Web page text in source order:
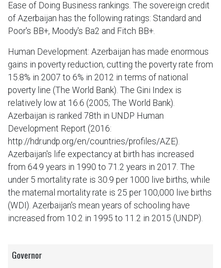
Ease of Doing Business rankings. The sovereign credit
of Azerbaijan has the following ratings: Standard and
Poor's BB+, Moody's Ba2 and Fitch BB+.
Human Development: Azerbaijan has made enormous
gains in poverty reduction, cutting the poverty rate from
15.8% in 2007 to 6% in 2012 in terms of national
poverty line (The World Bank). The Gini Index is
relatively low at 16.6 (2005; The World Bank).
Azerbaijan is ranked 78th in UNDP Human
Development Report (2016:
http://hdr.undp.org/en/countries/profiles/AZE).
Azerbaijan's life expectancy at birth has increased
from 64.9 years in 1990 to 71.2 years in 2017. The
under 5 mortality rate is 30.9 per 1000 live births, while
the maternal mortality rate is 25 per 100,000 live births
(WDI). Azerbaijan's mean years of schooling have
increased from 10.2 in 1995 to 11.2 in 2015 (UNDP).
Governor